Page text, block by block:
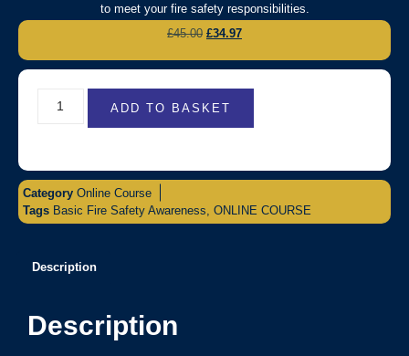
to meet your fire safety responsibilities.
£45.00 £34.97
ADD TO BASKET
Category Online Course
Tags Basic Fire Safety Awareness ONLINE COURSE
Description
Description